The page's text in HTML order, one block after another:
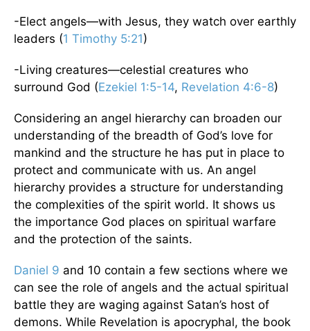
-Elect angels—with Jesus, they watch over earthly
leaders (1 Timothy 5:21)
-Living creatures—celestial creatures who
surround God (Ezekiel 1:5-14, Revelation 4:6-8)
Considering an angel hierarchy can broaden our
understanding of the breadth of God’s love for
mankind and the structure he has put in place to
protect and communicate with us. An angel
hierarchy provides a structure for understanding
the complexities of the spirit world. It shows us
the importance God places on spiritual warfare
and the protection of the saints.
Daniel 9 and 10 contain a few sections where we
can see the role of angels and the actual spiritual
battle they are waging against Satan’s host of
demons. While Revelation is apocryphal, the book